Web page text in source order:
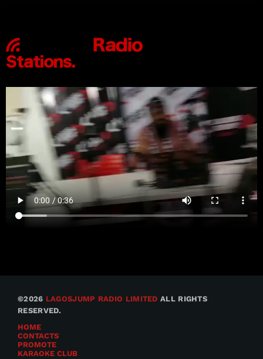
©2026 LAGOSJUMP RADIO LIMITED ALL RIGHTS
RESERVED.
HOME
CONTACTS
PROMOTE
KARAOKE CLUB